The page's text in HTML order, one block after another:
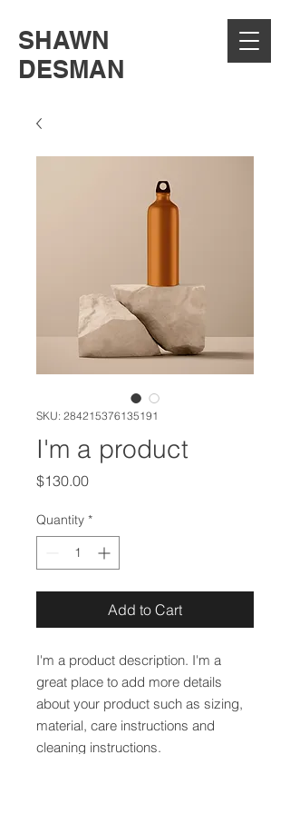
SHAWN
DESMAN
SKU: 284215376135191
I'm a product
$130.00Price
Quantity *
Add to Cart
I'm a product description. I'm a
great place to add more details
about your product such as sizing,
material, care instructions and
cleaning instructions.